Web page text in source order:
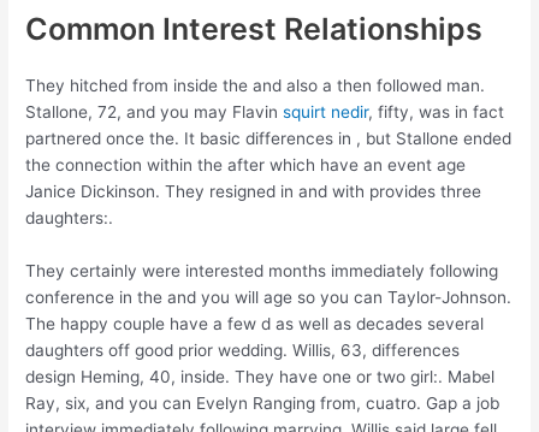
Common Interest Relationships
They hitched from inside the and also a then followed man.
Stallone, 72, and you may Flavinsquirt nedir, fifty, was in fact
partnered once the. It basic differences in , but Stallone ended
the connection within the after which have an event age
Janice Dickinson. They resigned in and with provides three
daughters:.
They certainly were interested months immediately following
conference in the and you will age so you can Taylor-Johnson.
The happy couple have a few d as well as decades several
daughters off good prior wedding. Willis, 63, differences
design Heming, 40, inside. They have one or two girl:. Mabel
Ray, six, and you can Evelyn Ranging from, cuatro. Gap a job